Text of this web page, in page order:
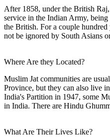
After 1858, under the British
service in the Indian Army,
the British. For a couple hundred
not be ignored by South Asians
Where Are they Located?
Muslim Jat communities are
Province, but they can also live
India's Partition in 1947, some
in India. There are Hindu
What Are Their Lives Like?